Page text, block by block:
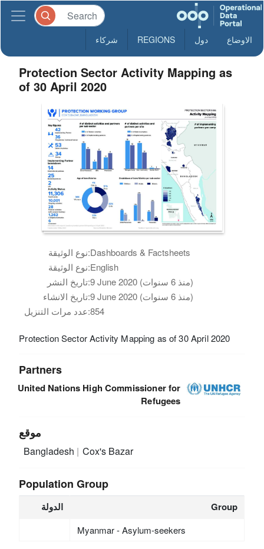
الاوضاع دول REGIONS شركاء
Protection Sector Activity Mapping as
of 30 April 2020
نوع الوثيقة:Dashboards & Factsheets
نوع الوثيقة:English
تاريخ النشر:
9 June 2020 (منذ 6 سنوات)
تاريخ الانشاء:
9 June 2020 (منذ 6 سنوات)
عدد مرات التنزيل:854
Protection Sector Activity Mapping as of 30 April 2020
Partners
United Nations High Commissioner for
Refugees
موقع
Bangladesh Cox's Bazar
Population Group
الدولة Group
Myanmar - Asylum-seekers